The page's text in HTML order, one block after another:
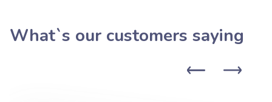
What`s our customers saying